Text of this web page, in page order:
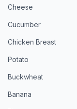
Cheese
Cucumber
Chicken Breast
Potato
Buckwheat
Banana